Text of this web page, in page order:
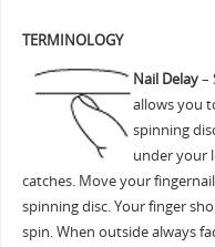
TERMINOLOGY
Nail Delay–
allows you
spinning
under your
catches. Move your
spinning disc. Your finger
spin. When outside always